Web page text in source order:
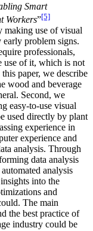
Smart
Workers”[5]
making use of visual
problem signs.
professionals,
use of it, which is not
paper, we describe
wood and beverage
Second, we
easy-to-use visual
used directly by plant
experience in
experience and
analysis. Through
data analysis
analysis
into the
and
The main
the best practice of
industry could be